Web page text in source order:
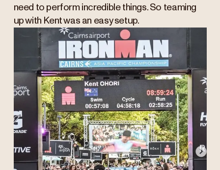
need to perform incredible things. So teaming
up with Kent was an easy setup.